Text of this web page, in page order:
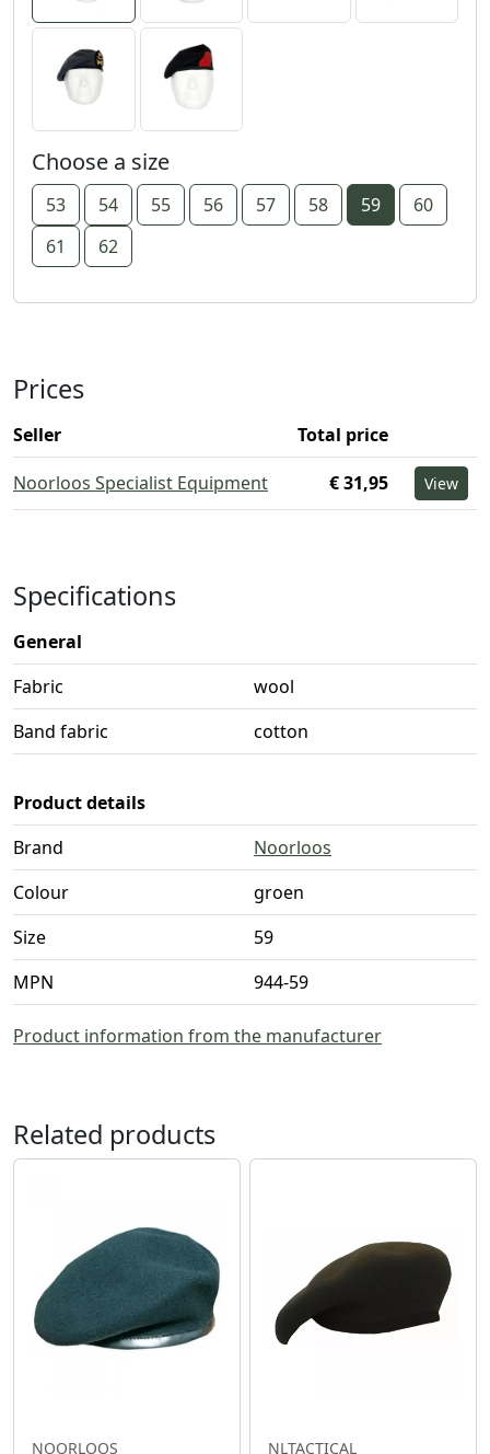
Choose a size
53 54 55 56 57 58 59
60
61
62
Prices
Seller
Total price
Noorloos Specialist Equipment
€ 31,95 View
Specifications
General
Fabric
wool
Band fabric
cotton
Product details
Brand
Noorloos
Colour
groen
Size
59
MPN
944-59
Product information from the manufacturer
Related products
NOORLOOS NLTACTICAL